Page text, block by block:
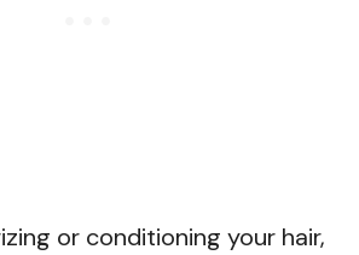
or conditioning your hair,